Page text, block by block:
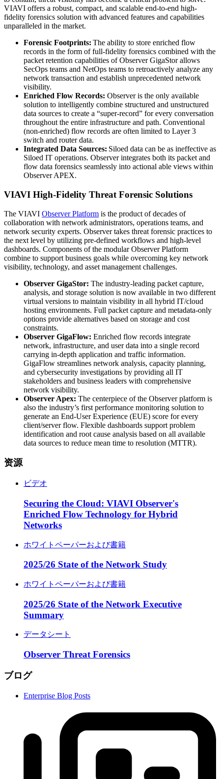
VIAVI offers a robust, compact, and scalable end-to-end high-
fidelity forensics solution with advanced features and capabilities
unparalleled in the market.
Forensic Footprints: The ability to store enriched flow
records in the form of full-fidelity forensics combined with the
packet retention capabilities of Observer GigaStor allows
SecOps teams and NetOps teams to retroactively analyze any
network transaction and establish unprecedented network
visibility.
Enriched Flow Records: Observer is the only available
solution to intelligently combine structured and unstructured
data sources to create a “super-record” for every conversation
throughout the entire infrastructure and path. Conventional
(non-enriched) flow records are often limited to Layer 3
switch and router data.
Integrated Data Sources: Siloed data can be as ineffective as
Siloed IT operations. Observer integrates both its packet and
flow data forensics seamlessly into actional able views within
Observer APEX.
VIAVI High-Fidelity Threat Forensic Solutions
The VIAVI Observer Platform is the product of decades of
collaboration with network administrators, operations teams, and
network security experts. Observer takes threat forensic practices to
the next level by utilizing pre-defined workflows and high-level
dashboards. Components of the modular Observer Platform
combine to support business goals while overcoming key network
visibility, technology, and asset management challenges.
Observer GigaStor: The industry-leading packet capture,
analysis, and storage solution is now available in two different
virtual versions to maintain visibility in all hybrid IT/cloud
hosting environments. Full packet capture and metadata-only
options provide alternatives based on storage and cost
constraints.
Observer GigaFlow: Enriched flow records integrate
network, infrastructure, and user data into a single record
carrying in-depth application and traffic information.
GigaFlow streamlines network analysis, capacity planning,
and cybersecurity investigations by providing all IT
stakeholders and business leaders with comprehensive
network visibility.
Observer Apex: The centerpiece of the Observer platform is
also the industry’s first performance monitoring solution to
generate an End-User Experience (EUE) score for every
client/server flow. Flexible dashboards support problem
identification and root cause analysis based on all available
data sources to reduce mean time to resolution (MTTR).
资源
ビデオ
Securing the Cloud: VIAVI Observer's
Enriched Flow Technology for Hybrid
Networks
ホワイトペーパーおよび書籍
2025/26 State of the Network Study
ホワイトペーパーおよび書籍
2025/26 State of the Network Executive
Summary
データシート
Observer Threat Forensics
ブログ
Enterprise Blog Posts